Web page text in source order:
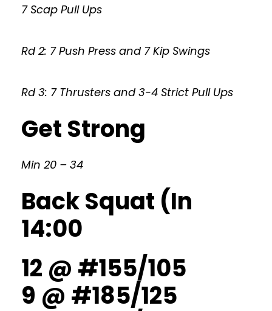
7 Scap Pull Ups
Rd 2: 7 Push Press and 7 Kip Swings
Rd 3: 7 Thrusters and 3-4 Strict Pull Ups
Get Strong
Min 20 – 34
Back Squat (In
14:00
12 @ #155/105
9 @ #185/125